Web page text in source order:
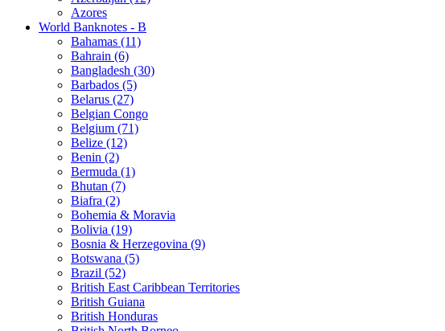
Azores
World Banknotes - B
Bahamas (11)
Bahrain (6)
Bangladesh (30)
Barbados (5)
Belarus (27)
Belgian Congo
Belgium (71)
Belize (12)
Benin (2)
Bermuda (1)
Bhutan (7)
Biafra (2)
Bohemia & Moravia
Bolivia (19)
Bosnia & Herzegovina (9)
Botswana (5)
Brazil (52)
British East Caribbean Territories
British Guiana
British Honduras